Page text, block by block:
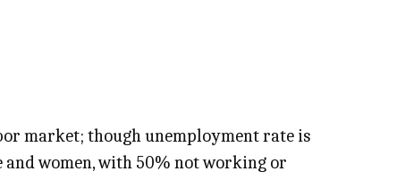
market; though unemployment rate is
women, with 50% not working or